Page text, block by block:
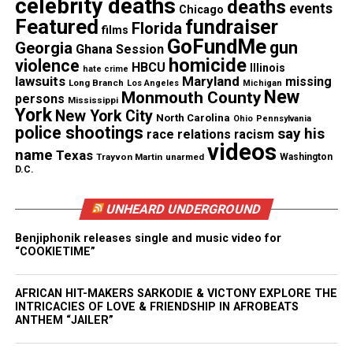
Coles’ mom, Karen Phillips. “To feel like your child
could be harmed every day… that is torture to
yourself.”
See also I’ve Been to the Mountaintop
The United States Postal Inspection Service and the
FBI are both working with the Chicago police on
“Since October 2018, Postal Inspectors have tracked
down and vetted nearly 400 leads across the
country. The U.S. Postal Inspection Service
distributed thousands of reward flyers,” the Postal
Inspection Service said.
celebrity deaths Chicago deaths events
Featured films Florida fundraiser
Georgia Ghana Session GoFundMe gun
violence hate crime HBCU homicide Illinois
lawsuits Long Branch Los Angeles Maryland Michigan missing
persons Mississippi Monmouth County New
York New York City North Carolina Ohio Pennsylvania
police shootings race relations racism say his
name Texas Trayvon Martin unarmed videos Washington
D.C.
UNHEARD UNDERGROUND
Benjiphonik releases single and music video for
“COOKIETIME”
AFRICAN HIT-MAKERS SARKODIE & VICTONY EXPLORE THE
INTRICACIES OF LOVE & FRIENDSHIP IN AFROBEATS
ANTHEM “JAILER”